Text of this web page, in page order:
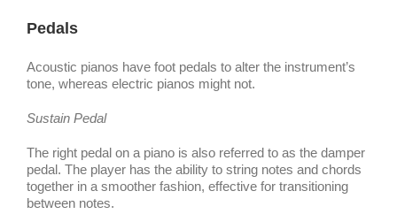
Pedals
Acoustic pianos have foot pedals to alter the instrument’s
tone, whereas electric pianos might not.
Sustain Pedal
The right pedal on a piano is also referred to as the damper
pedal. The player has the ability to string notes and chords
together in a smoother fashion, effective for transitioning
between notes.